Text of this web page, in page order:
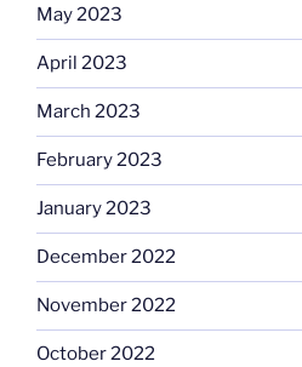
May 2023
April 2023
March 2023
February 2023
January 2023
December 2022
November 2022
October 2022